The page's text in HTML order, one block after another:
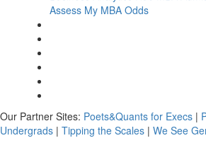
Assess My MBA Odds
Our Partner Sites: Poets&Quants for Execs |
Undergrads | Tipping the Scales | We See